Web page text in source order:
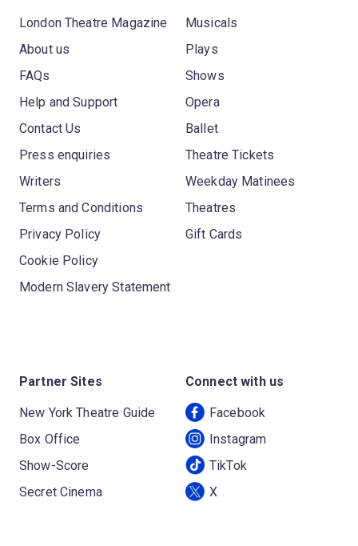
London Theatre Magazine
About us
FAQs
Help and Support
Contact Us
Press enquiries
Writers
Terms and Conditions
Privacy Policy
Cookie Policy
Modern Slavery Statement
Musicals
Plays
Shows
Opera
Ballet
Theatre Tickets
Weekday Matinees
Theatres
Gift Cards
Partner Sites
New York Theatre Guide
Box Office
Show-Score
Secret Cinema
Connect with us
Facebook
Instagram
TikTok
X